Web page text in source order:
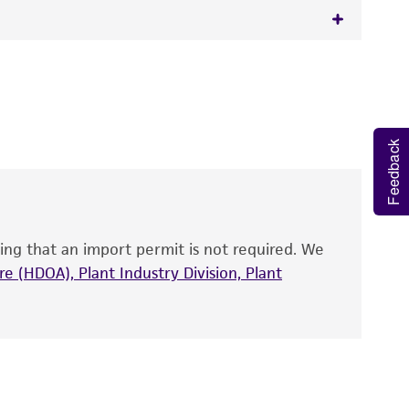
the recovery, growth, and/or function
is used, the ATCC warranty for viability
warranties of any kind are provided,
that an import permit is not required. We
(HDOA), Plant Industry Division, Plant
Feedback